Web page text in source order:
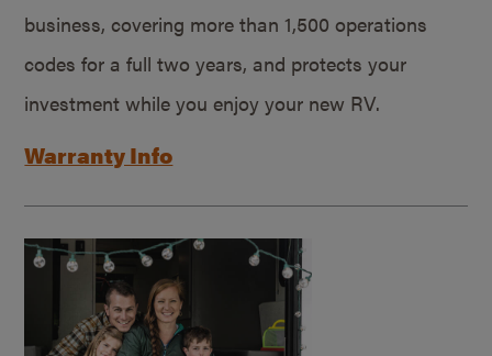
business, covering more than 1,500 operations
codes for a full two years, and protects your
investment while you enjoy your new RV.
Warranty Info